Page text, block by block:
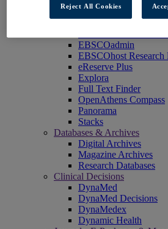
EBSCO FOLIO
EBSCOadmin
EBSCOhost Research
eReserve Plus
Explora
Full Text Finder
OpenAthens Compass
Panorama
Stacks
Databases & Archives
Digital Archives
Magazine Archives
Research Databases
Clinical Decisions
DynaMed
DynaMed Decisions
DynaMedex
Dynamic Health
Reject All Cookies